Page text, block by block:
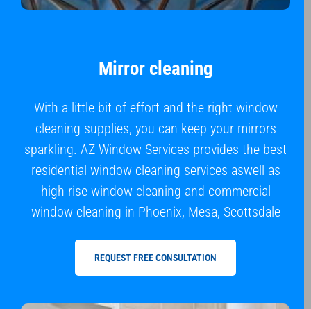
Mirror cleaning
With a little bit of effort and the right window
cleaning supplies, you can keep your mirrors
sparkling. AZ Window Services provides the best
residential window cleaning services aswell as
high rise window cleaning and commercial
window cleaning in Phoenix, Mesa, Scottsdale
REQUEST FREE CONSULTATION